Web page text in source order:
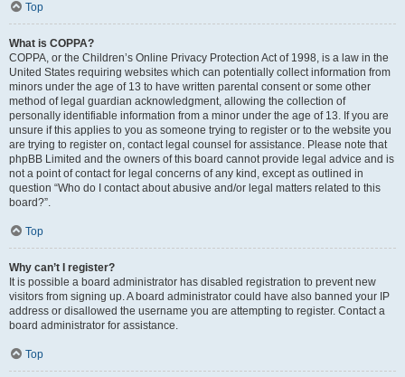
Top
What is COPPA?
COPPA, or the Children’s Online Privacy Protection Act of 1998, is a law in the
United States requiring websites which can potentially collect information from
minors under the age of 13 to have written parental consent or some other
method of legal guardian acknowledgment, allowing the collection of
personally identifiable information from a minor under the age of 13. If you are
unsure if this applies to you as someone trying to register or to the website you
are trying to register on, contact legal counsel for assistance. Please note that
phpBB Limited and the owners of this board cannot provide legal advice and is
not a point of contact for legal concerns of any kind, except as outlined in
question “Who do I contact about abusive and/or legal matters related to this
board?”.
Top
Why can’t I register?
It is possible a board administrator has disabled registration to prevent new
visitors from signing up. A board administrator could have also banned your IP
address or disallowed the username you are attempting to register. Contact a
board administrator for assistance.
Top